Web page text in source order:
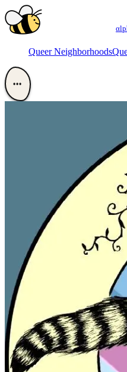
Queer Neighborhoods
•••